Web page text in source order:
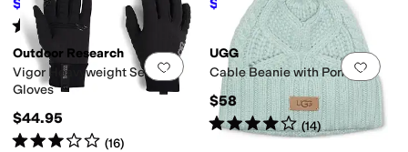
$40 OFF
Rated stars out of 5
145)
$59 70%OFF
Add to favorites.0 people have
Outdoor Research
Vigor Heavyweight Sensor
Gloves
$44.95
Rated3starsout of 5
(16)
Add
UGG
Cable Beanie with Pom
$58
Rated4starsout of 5
(14)